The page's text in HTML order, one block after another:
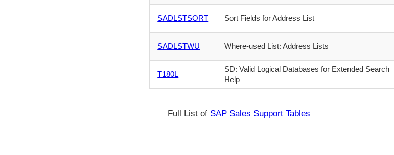
SADLSTSORT Sort Fields for Address List
SADLSTWU Where-used List: Address Lists
T180L
SD: Valid Logical Databases for Extended Search
Help
Full List of SAP Sales Support Tables